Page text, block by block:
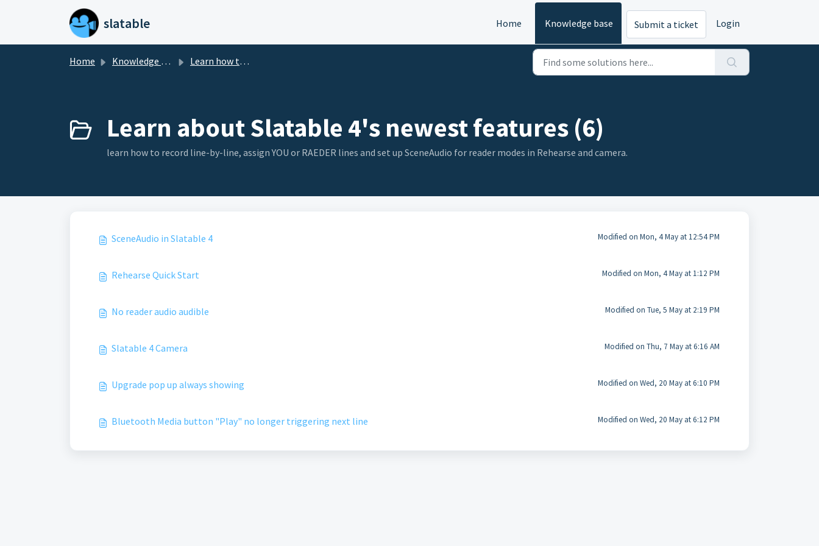
Skip to main content
slatable Home Knowledge base Submit a ticket Login
Home Knowledge base Learn how to use Slatable 4
Learn about Slatable 4's newest features (6)
learn how to record line-by-line, assign YOU or RAEDER lines and set up SceneAudio for reader modes in Rehearse and camera.
SceneAudio in Slatable 4 Modified on Mon, 4 May at 12:54 PM
Rehearse Quick Start Modified on Mon, 4 May at 1:12 PM
No reader audio audible Modified on Tue, 5 May at 2:19 PM
Slatable 4 Camera Modified on Thu, 7 May at 6:16 AM
Upgrade pop up always showing Modified on Wed, 20 May at 6:10 PM
Bluetooth Media button "Play" no longer triggering next line Modified on Wed, 20 May at 6:12 PM